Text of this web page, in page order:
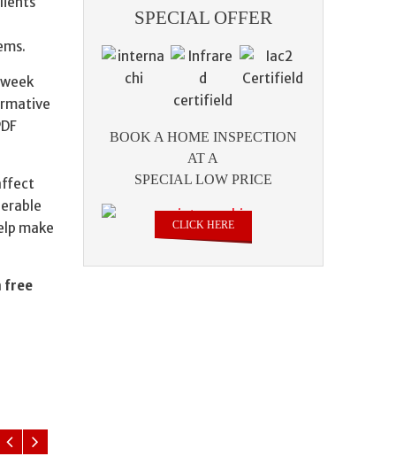
make
free
SPECIAL OFFER
BOOK A HOME INSPECTION
AT A
SPECIAL LOW PRICE
CLICK HERE